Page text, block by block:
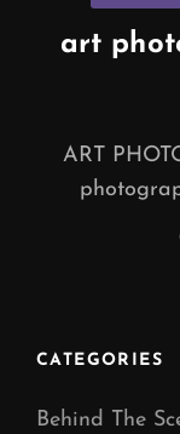
art
ART
CATEGORIES
Behind The